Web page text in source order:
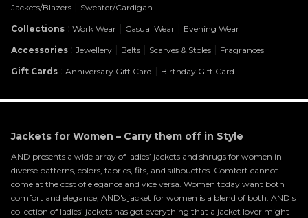
Jackets/Blazers | Sweater/Cardigan
Collections Work Wear | Casual Wear | Evening Wear
Accessories Jewellery | Belts | Scarves & Stoles | Fragrances
Gift Cards Anniversary Gift Card | Birthday Gift Card
Jackets for Women – Carry them off in Style
AND presents a wide array of ladies’ jackets and shrugs for women in
diverse patterns, colors, fabrics, fits, and silhouettes. Comfort cannot
come at the cost of elegance and vice versa. Women today want both
comfort and elegance, AND's jacket for women is a blend of both. AND's
collection of ladies’ jackets has got everything that a jacket lover might